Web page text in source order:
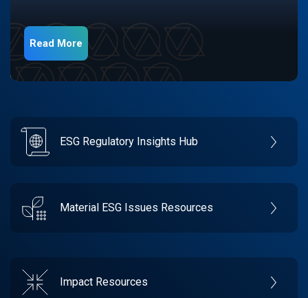
Read More
ESG Regulatory Insights Hub
Material ESG Issues Resources
Impact Resources